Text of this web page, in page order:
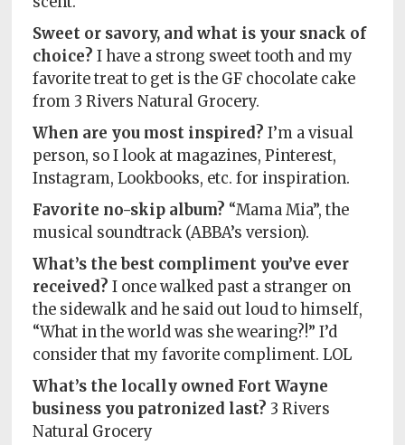
Sweet or savory, and what is your snack of
choice? I have a strong sweet tooth and my
favorite treat to get is the GF chocolate cake
from 3 Rivers Natural Grocery.
When are you most inspired? I’m a visual
person, so I look at magazines, Pinterest,
Instagram, Lookbooks, etc. for inspiration.
Favorite no-skip album? “Mama Mia”, the
musical soundtrack (ABBA’s version).
What’s the best compliment you’ve ever
received? I once walked past a stranger on
the sidewalk and he said out loud to himself,
“What in the world was she wearing?!” I’d
consider that my favorite compliment. LOL
What’s the locally owned Fort Wayne
business you patronized last? 3 Rivers
Natural Grocery